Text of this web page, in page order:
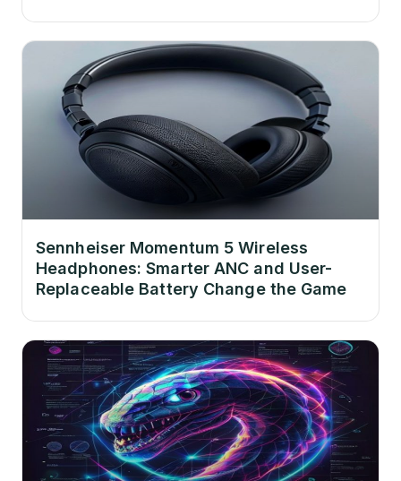
Sennheiser Momentum 5 Wireless
Headphones: Smarter ANC and User-
Replaceable Battery Change the Game